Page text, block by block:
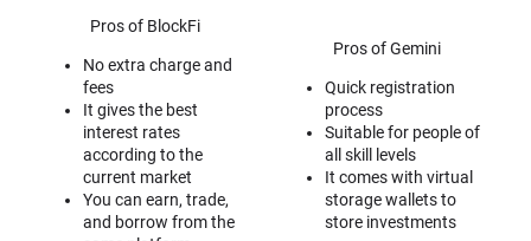
Pros of BlockFi
No extra charge and
fees
It gives the best
interest rates
according to the
current market
You can earn, trade,
and borrow from the
Pros of Gemini
Quick registration
process
Suitable for people of
all skill levels
It comes with virtual
storage wallets to
store investments